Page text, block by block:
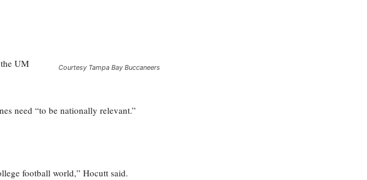
Courtesy Tampa Bay Buccaneers
UM
need “to be nationally relevant.”
football world,” Hocutt said.